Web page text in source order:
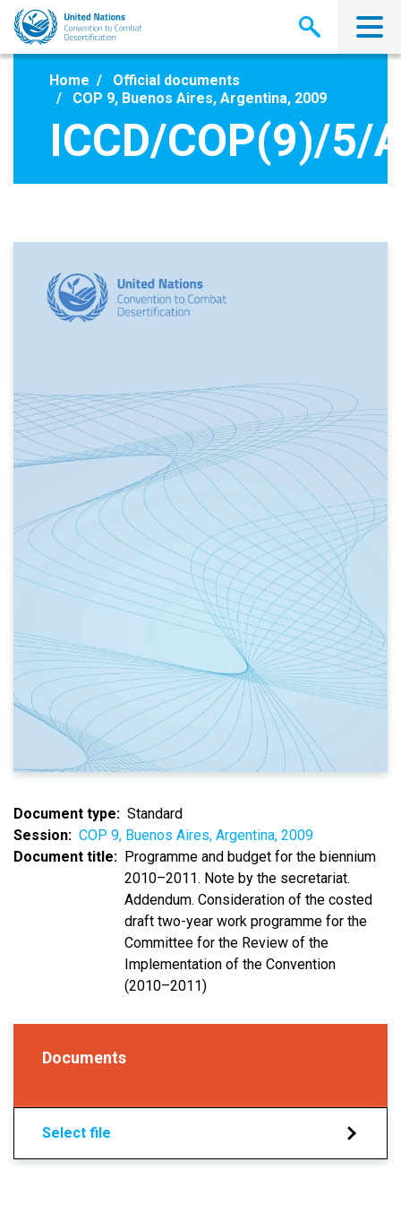
Skip
main
Home
Official documents
COP 9, Buenos Aires, Argentina, 2009
ICCD/COP(9)/5/
Document type
Standard
Session
COP 9, Buenos Aires, Argentina, 2009
Document title
Programme and budget for the biennium
2010–2011. Note by the secretariat.
Addendum. Consideration of the costed
draft two-year work programme for the
Committee for the Review of the
Implementation of the Convention
(2010–2011)
Documents
Select file